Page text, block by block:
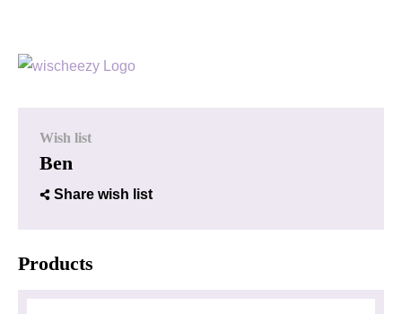
Wish list
Ben
Share wish list
Products